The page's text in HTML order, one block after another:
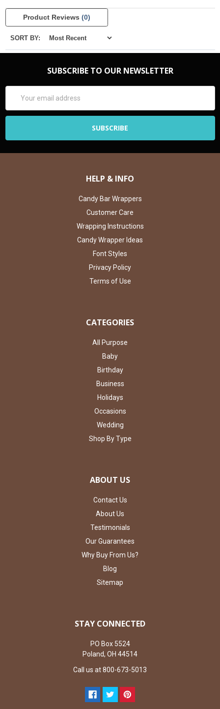
Product Reviews (0)
SORT BY:
SUBSCRIBE TO OUR NEWSLETTER
Address
HELP & INFO
Candy Bar Wrappers
Customer Care
Wrapping Instructions
Candy Wrapper Ideas
Font Styles
Privacy Policy
Terms of Use
CATEGORIES
All Purpose
Baby
Birthday
Business
Holidays
Occasions
Wedding
Shop By Type
ABOUT US
Contact Us
About Us
Testimonials
Our Guarantees
Why Buy From Us?
Blog
Sitemap
STAY CONNECTED
PO Box 5524
Poland, OH 44514
Call us at 800-673-5013